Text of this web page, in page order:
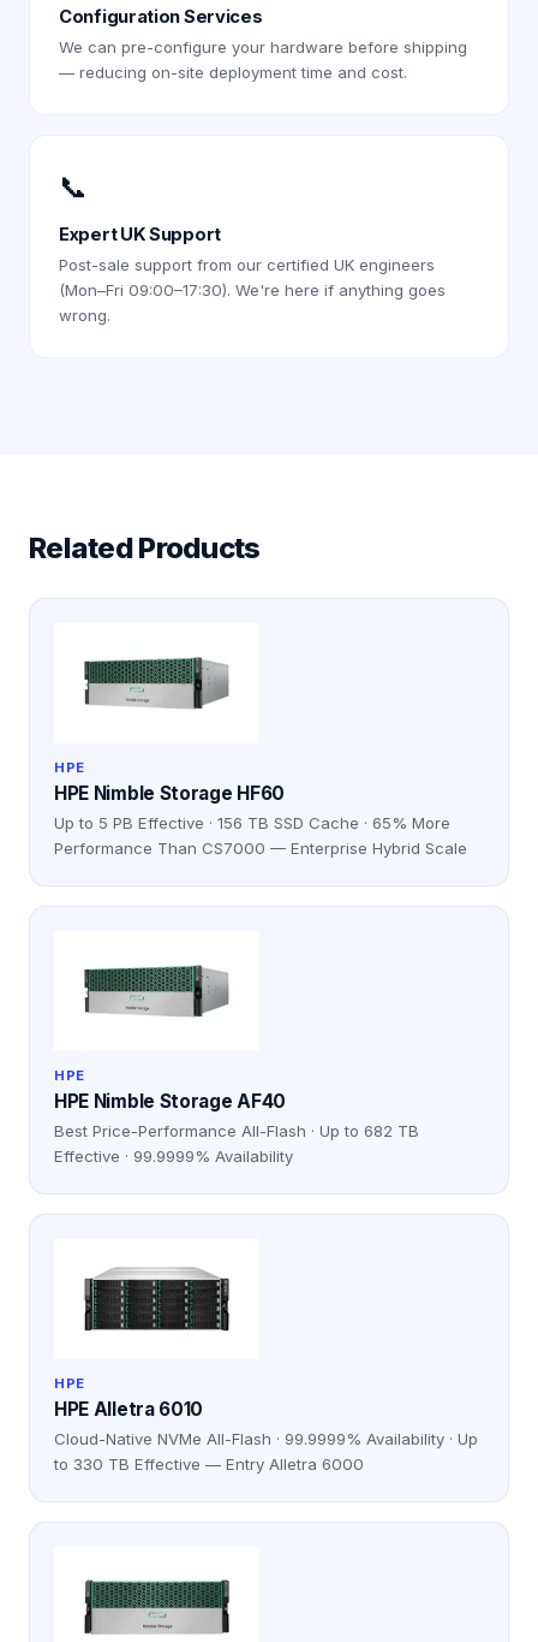
Configuration Services
We can pre-configure your hardware before shipping
— reducing on-site deployment time and cost.
📞
Expert UK Support
Post-sale support from our certified UK engineers
(Mon–Fri 09:00–17:30). We're here if anything goes
wrong.
Related Products
HPE
HPE Nimble Storage HF60
Up to 5 PB Effective · 156 TB SSD Cache · 65% More
Performance Than CS7000 — Enterprise Hybrid Scale
HPE
HPE Nimble Storage AF40
Best Price-Performance All-Flash · Up to 682 TB
Effective · 99.9999% Availability
HPE
HPE Alletra 6010
Cloud-Native NVMe All-Flash · 99.9999% Availability · Up
to 330 TB Effective — Entry Alletra 6000